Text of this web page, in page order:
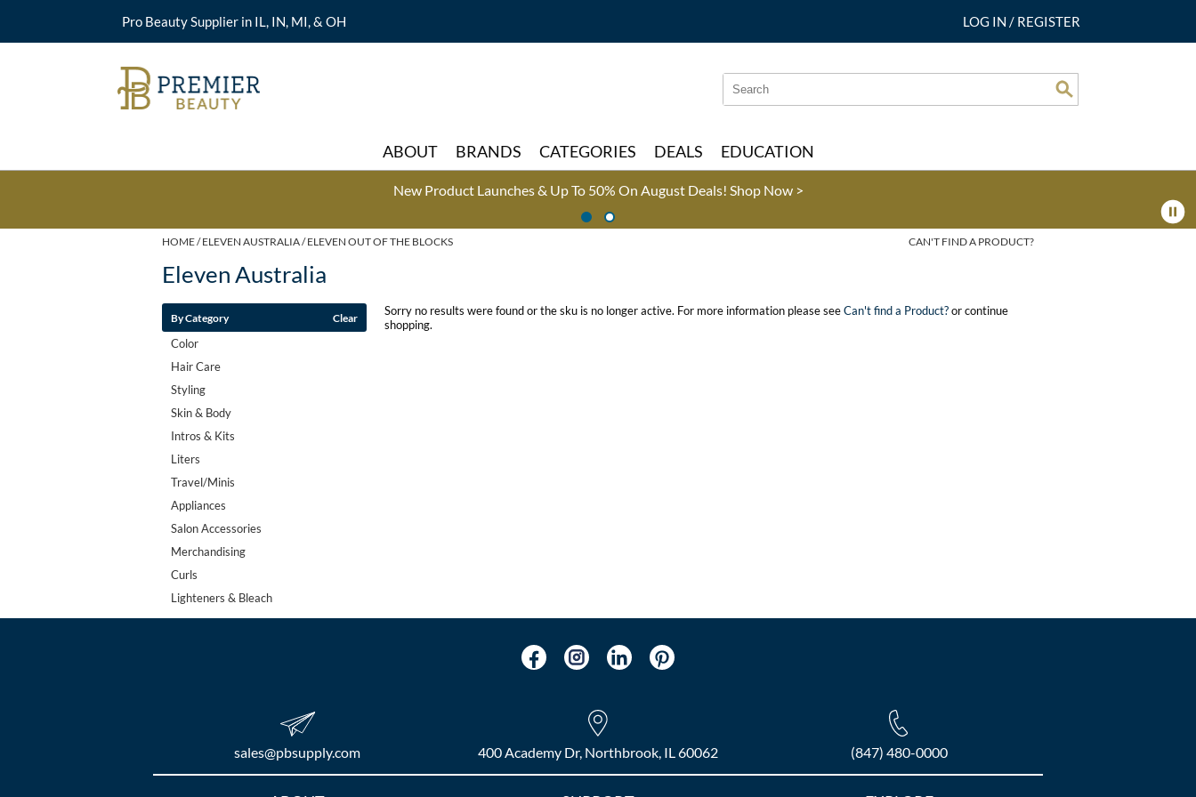
Pro Beauty Supplier in IL, IN, MI, & OH LOG IN / REGISTER
Search
Type:
Search
Site
ABOUT BRANDS CATEGORIES DEALS EDUCATION
New Product Launches & Up To 50% On August Deals! Shop Now >
HOME ELEVEN AUSTRALIA ELEVEN OUT OF THE BLOCKS CAN'T FIND A PRODUCT?
Eleven Australia
By Category Clear
Color
Hair Care
Styling
Skin & Body
Intros & Kits
Liters
Travel/Minis
Appliances
Salon Accessories
Merchandising
Curls
Lighteners & Bleach
Sorry no results were found or the sku is no longer active. For more information please seeCan't find a Product?or continue
shopping.
sales​@pbsupply.com 400 Academy Dr, Northbrook, IL 60062 (847) 480-0000